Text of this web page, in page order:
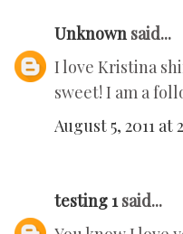
Unknown said...
I love Kristina
sweet! I am a
August 5, 2011 at
testing 1said...